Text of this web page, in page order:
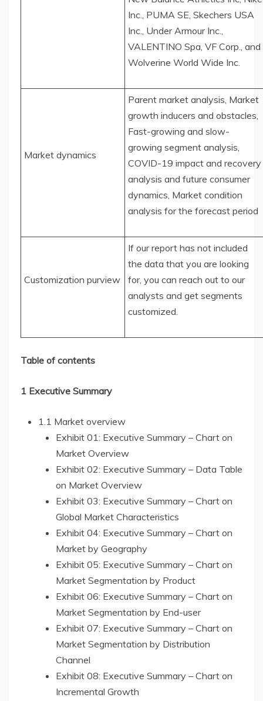
Inc., PUMA SE, Skechers USA
Inc., Under Armour Inc.,
VALENTINO Spa, VF Corp., and
Wolverine World Wide Inc.
Market dynamics
Parent market analysis, Market
growth inducers and obstacles,
Fast-growing and slow-
growing segment analysis,
COVID-19 impact and recovery
analysis and future consumer
dynamics, Market condition
analysis for the forecast period
Customization purview
If our report has not included
the data that you are looking
for, you can reach out to our
analysts and get segments
customized.
Table of contents
1 Executive Summary
1.1 Market overview
Exhibit 01: Executive Summary – Chart on
Market Overview
Exhibit 02: Executive Summary – Data Table
on Market Overview
Exhibit 03: Executive Summary – Chart on
Global Market Characteristics
Exhibit 04: Executive Summary – Chart on
Market by Geography
Exhibit 05: Executive Summary – Chart on
Market Segmentation by Product
Exhibit 06: Executive Summary – Chart on
Market Segmentation by End-user
Exhibit 07: Executive Summary – Chart on
Market Segmentation by Distribution
Channel
Exhibit 08: Executive Summary – Chart on
Incremental Growth